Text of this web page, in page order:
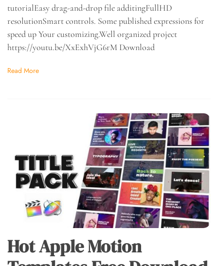
tutorialEasy drag-and-drop file additingFullHD
resolutionSmart controls. Some published expressions for
speed up Your customizing.Well organized project
https://youtu.be/XxExhVjG6rM Download
Read More
Hot Apple Motion